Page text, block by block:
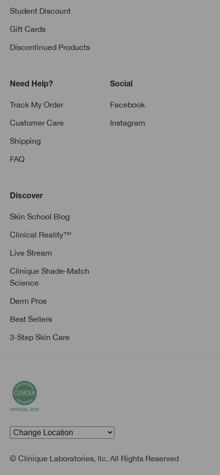
Student Discount
Gift Cards
Discontinued Products
Need Help?
Track My Order
Customer Care
Shipping
FAQ
Social
Facebook
Instagram
Discover
Skin School Blog
Clinical Reality™
Live Stream
Clinique Shade-Match
Science
Derm Pros
Best Sellers
3-Step Skin Care
© Clinique Laboratories, llc. All Rights Reserved